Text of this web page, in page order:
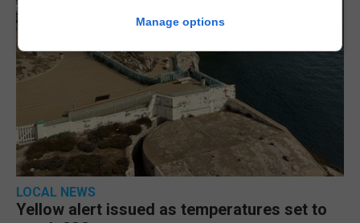
LOCAL NEWS
Yellow alert issued as temperatures set to
Manage options